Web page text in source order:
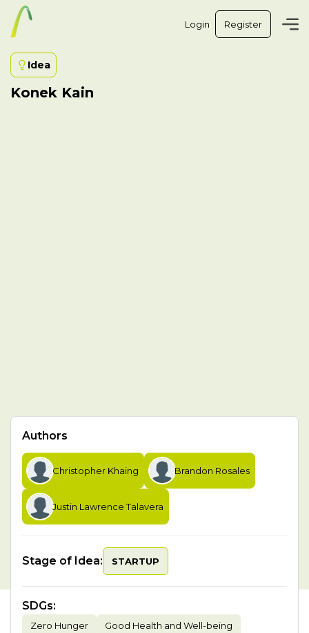
Login Register
Idea
Konek Kain
Authors
Christopher Khaing Brandon Rosales
Justin Lawrence Talavera
Stage of Idea: STARTUP
SDGs:
Zero Hunger
Good Health and Well-being